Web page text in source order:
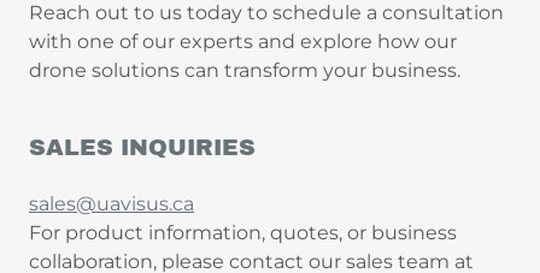
Reach out to us today to schedule a consultation
with one of our experts and explore how our
drone solutions can transform your business.
SALES INQUIRIES
sales@uavisus.ca
For product information, quotes, or business
collaboration, please contact our sales team at